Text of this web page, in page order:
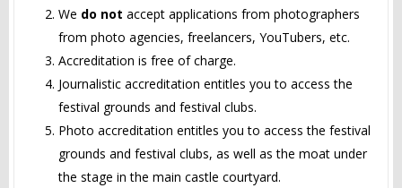
We do not accept applications from photographers
from photo agencies, freelancers, YouTubers, etc.
Accreditation is free of charge.
Journalistic accreditation entitles you to access the
festival grounds and festival clubs.
Photo accreditation entitles you to access the festival
grounds and festival clubs, as well as the moat under
the stage in the main castle courtyard.